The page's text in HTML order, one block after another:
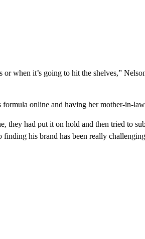
when it’s going to hit the shelves,”
formula online and having her mother-in-
they had put it on hold and then tried to
finding his brand has been really